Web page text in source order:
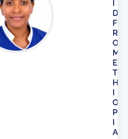
D
F
R
O
M
E
T
H
O
P
A